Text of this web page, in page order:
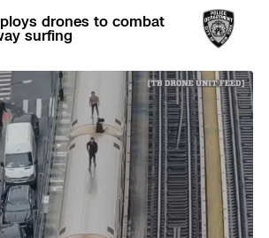
drones to combat
surfing